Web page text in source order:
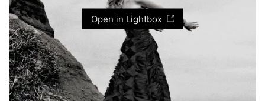
Open in Lightbox